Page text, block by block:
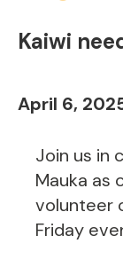
Kaiwi
April 6,
Join us in
Mauka as
volunteer
Friday